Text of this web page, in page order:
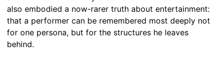
also embodied a now-rarer truth about entertainment:
that a performer can be remembered most deeply not
for one persona, but for the structures he leaves
behind.